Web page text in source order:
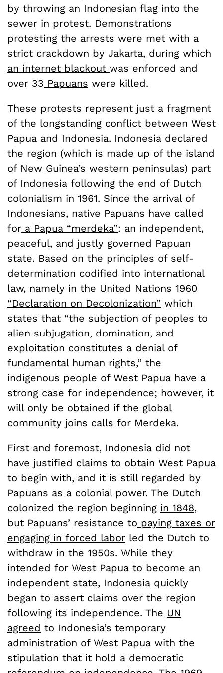
by throwing an Indonesian flag into the
sewer in protest. Demonstrations
protesting the arrests were met with a
strict crackdown by Jakarta, during which
an internet blackout was enforced and
over 33 Papuans were killed.
These protests represent just a fragment
of the longstanding conflict between West
Papua and Indonesia. Indonesia declared
the region (which is made up of the island
of New Guinea’s western peninsulas) part
of Indonesia following the end of Dutch
colonialism in 1961. Since the arrival of
Indonesians, native Papuans have called
for a Papua “merdeka”: an independent,
peaceful, and justly governed Papuan
state. Based on the principles of self-
determination codified into international
law, namely in the United Nations 1960
“Declaration on Decolonization” which
states that “the subjection of peoples to
alien subjugation, domination, and
exploitation constitutes a denial of
fundamental human rights,” the
indigenous people of West Papua have a
strong case for independence; however, it
will only be obtained if the global
community joins calls for Merdeka.
First and foremost, Indonesia did not
have justified claims to obtain West Papua
to begin with, and it is still regarded by
Papuans as a colonial power. The Dutch
colonized the region beginning in 1848,
but Papuans’ resistance to paying taxes or
engaging in forced labor led the Dutch to
withdraw in the 1950s. While they
intended for West Papua to become an
independent state, Indonesia quickly
began to assert claims over the region
following its independence. The UN
agreed to Indonesia’s temporary
administration of West Papua with the
stipulation that it hold a democratic